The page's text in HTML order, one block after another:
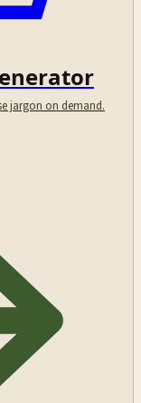
jargon on demand.